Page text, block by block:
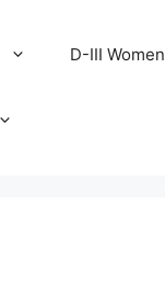
D-III Women